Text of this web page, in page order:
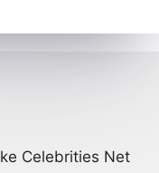
Celebrities Net